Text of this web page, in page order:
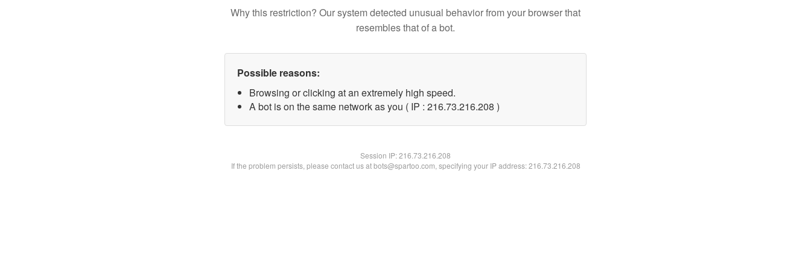
Why this restriction? Our system detected unusual behavior from your browser that
resembles that of a bot.
Possible reasons:
Browsing or clicking at an extremely high speed.
A bot is on the same network as you ( IP : 216.73.216.208 )
Session IP:216.73.216.208
If the problem persists, please contact us at bots@spartoo.com, specifying your IP address: 216.73.216.208